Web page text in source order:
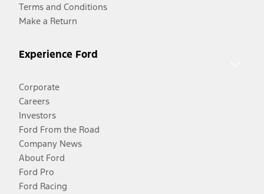
Terms and Conditions
Make a Return
Experience Ford
Corporate
Careers
Investors
Ford From the Road
Company News
About Ford
Ford Pro
Ford Racing